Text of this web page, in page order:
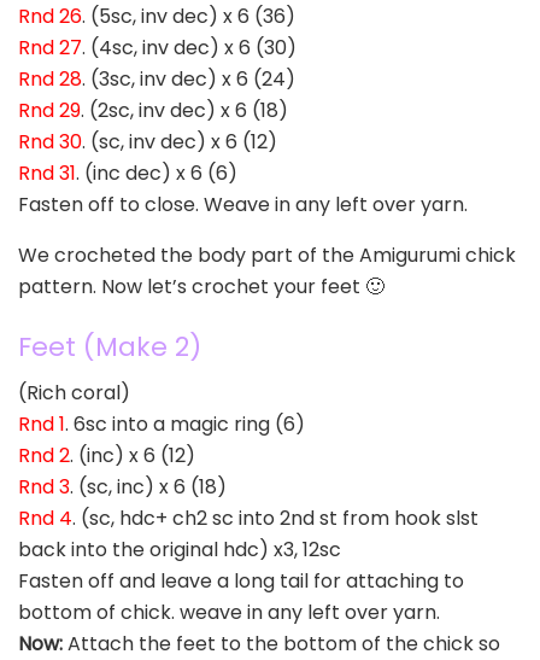
Rnd 26. (5sc, inv dec) x 6 (36)
Rnd 27. (4sc, inv dec) x 6 (30)
Rnd 28. (3sc, inv dec) x 6 (24)
Rnd 29. (2sc, inv dec) x 6 (18)
Rnd 30. (sc, inv dec) x 6 (12)
Rnd 31. (inc dec) x 6 (6)
Fasten off to close. Weave in any left over yarn.
We crocheted the body part of the Amigurumi chick
pattern. Now let’s crochet your feet 🙂
Feet (Make 2)
(Rich coral)
Rnd 1. 6sc into a magic ring (6)
Rnd 2. (inc) x 6 (12)
Rnd 3. (sc, inc) x 6 (18)
Rnd 4. (sc, hdc+ ch2 sc into 2nd st from hook slst
back into the original hdc) x3, 12sc
Fasten off and leave a long tail for attaching to
bottom of chick. weave in any left over yarn.
Now:Attach the feet to the bottom of the chick so